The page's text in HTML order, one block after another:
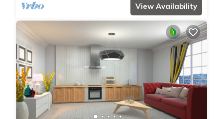
View Availability